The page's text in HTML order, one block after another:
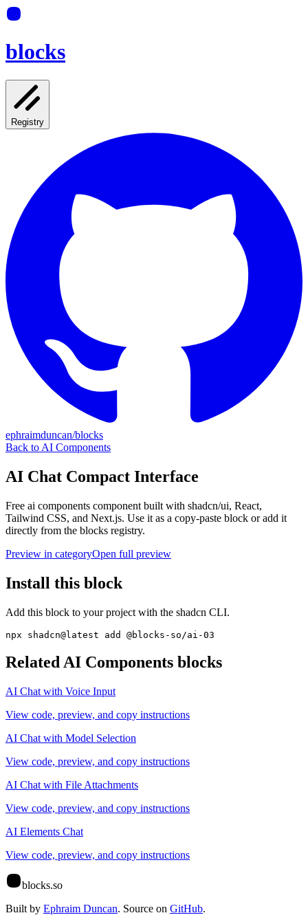
blocks
Registry
ephraimduncan/blocks
Back to AI Components
AI Chat Compact Interface
Free ai components component built with shadcn/ui, React,
Tailwind CSS, and Next.js. Use it as a copy-paste block or add it
directly from the blocks registry.
Preview in categoryOpen full preview
Install this block
Add this block to your project with the shadcn CLI.
npx shadcn@latest add @blocks-so/ai-03
RelatedAI Components blocks
AI Chat with Voice Input
View code, preview, and copy instructions
AI Chat with Model Selection
View code, preview, and copy instructions
AI Chat with File Attachments
View code, preview, and copy instructions
AI Elements Chat
View code, preview, and copy instructions
blocks.so
Built by Ephraim Duncan. Source on GitHub.